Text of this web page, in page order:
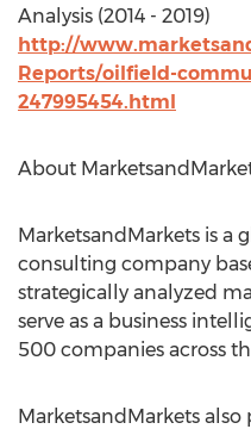
Analysis (2014 - 2019)
http://
Reports/oilfield-
247995454.html
About
MarketsandMarkets is a
consulting company
strategically analyzed
serve as a business
500 companies across
MarketsandMarkets